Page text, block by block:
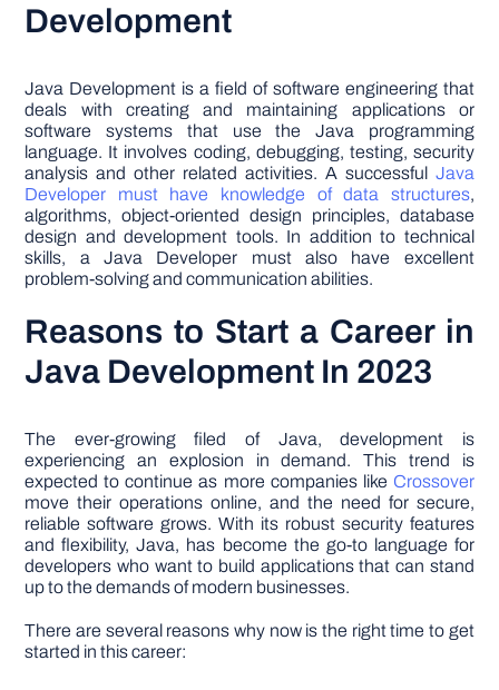
Development
Java Development is a field of software engineering that
deals with creating and maintaining applications or
software systems that use the Java programming
language. It involves coding, debugging, testing, security
analysis and other related activities. A successful Java
Developer must have knowledge of data structures,
algorithms, object-oriented design principles, database
design and development tools. In addition to technical
skills, a Java Developer must also have excellent
problem-solving and communication abilities.
Reasons to Start a Career in
Java Development In 2023
The ever-growing filed of Java, development is
experiencing an explosion in demand. This trend is
expected to continue as more companies like Crossover
move their operations online, and the need for secure,
reliable software grows. With its robust security features
and flexibility, Java, has become the go-to language for
developers who want to build applications that can stand
up to the demands of modern businesses.
There are several reasons why now is the right time to get
started in this career: